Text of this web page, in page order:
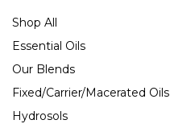
Shop All
Essential Oils
Our Blends
Fixed/Carrier/Macerated Oils
Hydrosols